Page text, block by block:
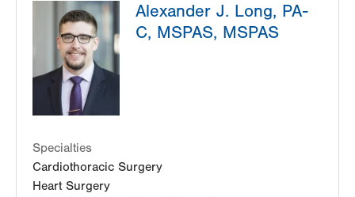
1250 S Cedar Crest Blvd
Suite 310
Allentown,PA
Get Directions
Alexander J. Long, PA-
C, MSPAS, MSPAS
Specialties
Cardiothoracic Surgery
Heart Surgery